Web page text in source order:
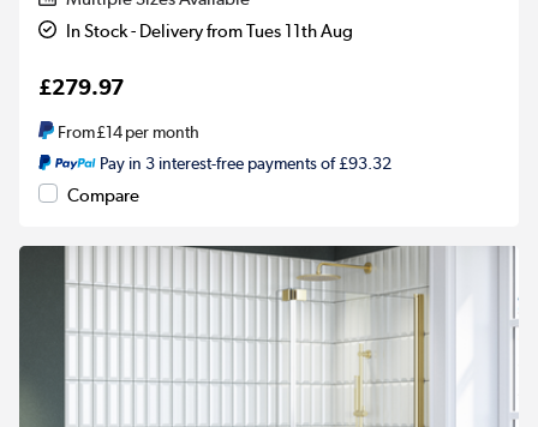
In Stock - Delivery from Tues 11th Aug
£279.97
From£14per month
Pay in 3 interest-free payments of £93.32
Compare